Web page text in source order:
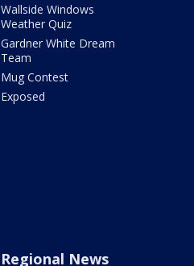
Wallside Windows
Weather Quiz
Gardner White Dream
Team
Mug Contest
Exposed
Regional News